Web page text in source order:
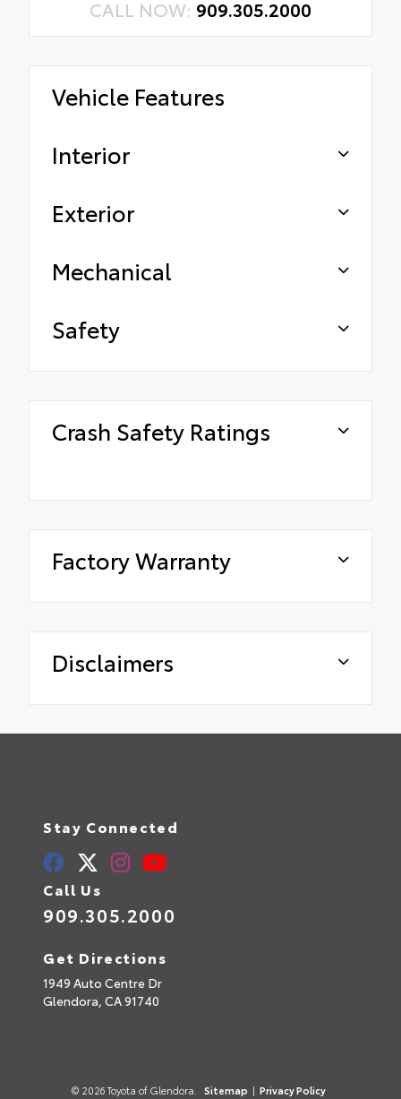
CALL NOW: 909.305.2000
Vehicle Features
Interior
Exterior
Mechanical
Safety
Crash Safety Ratings
Factory Warranty
Disclaimers
Stay Connected
Call Us
909.305.2000
Get Directions
1949 Auto Centre Dr
Glendora, CA91740
© 2026 Toyota of Glendora. Sitemap | Privacy Policy